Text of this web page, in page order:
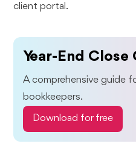
client portal.
Year-End
A comprehensive guide
bookkeepers.
Download for free